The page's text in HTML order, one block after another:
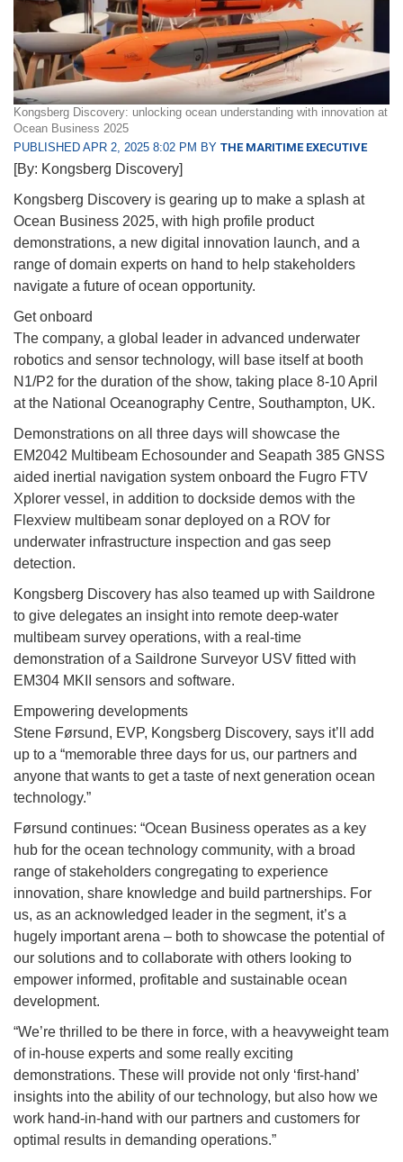
Kongsberg Discovery: unlocking ocean understanding with innovation at
Ocean Business 2025
PUBLISHED APR 2, 2025 8:02 PM BY THE MARITIME EXECUTIVE
[By: Kongsberg Discovery]
Kongsberg Discovery is gearing up to make a splash at
Ocean Business 2025, with high profile product
demonstrations, a new digital innovation launch, and a
range of domain experts on hand to help stakeholders
navigate a future of ocean opportunity.
Get onboard
The company, a global leader in advanced underwater
robotics and sensor technology, will base itself at booth
N1/P2 for the duration of the show, taking place 8-10 April
at the National Oceanography Centre, Southampton, UK.
Demonstrations on all three days will showcase the
EM2042 Multibeam Echosounder and Seapath 385 GNSS
aided inertial navigation system onboard the Fugro FTV
Xplorer vessel, in addition to dockside demos with the
Flexview multibeam sonar deployed on a ROV for
underwater infrastructure inspection and gas seep
detection.
Kongsberg Discovery has also teamed up with Saildrone
to give delegates an insight into remote deep-water
multibeam survey operations, with a real-time
demonstration of a Saildrone Surveyor USV fitted with
EM304 MKII sensors and software.
Empowering developments
Stene Førsund, EVP, Kongsberg Discovery, says it’ll add
up to a “memorable three days for us, our partners and
anyone that wants to get a taste of next generation ocean
technology.”
Førsund continues: “Ocean Business operates as a key
hub for the ocean technology community, with a broad
range of stakeholders congregating to experience
innovation, share knowledge and build partnerships. For
us, as an acknowledged leader in the segment, it’s a
hugely important arena – both to showcase the potential of
our solutions and to collaborate with others looking to
empower informed, profitable and sustainable ocean
development.
“We’re thrilled to be there in force, with a heavyweight team
of in-house experts and some really exciting
demonstrations. These will provide not only ‘first-hand’
insights into the ability of our technology, but also how we
work hand-in-hand with our partners and customers for
optimal results in demanding operations.”